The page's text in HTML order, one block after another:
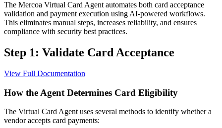
The Mercoa Virtual Card Agent automates both card acceptance
validation and payment execution using AI-powered workflows.
This eliminates manual steps, increases reliability, and ensures
compliance with security best practices.
Step 1: Validate Card Acceptance
View Full Documentation
How the Agent Determines Card Eligibility
The Virtual Card Agent uses several methods to identify whether a
vendor accepts card payments: